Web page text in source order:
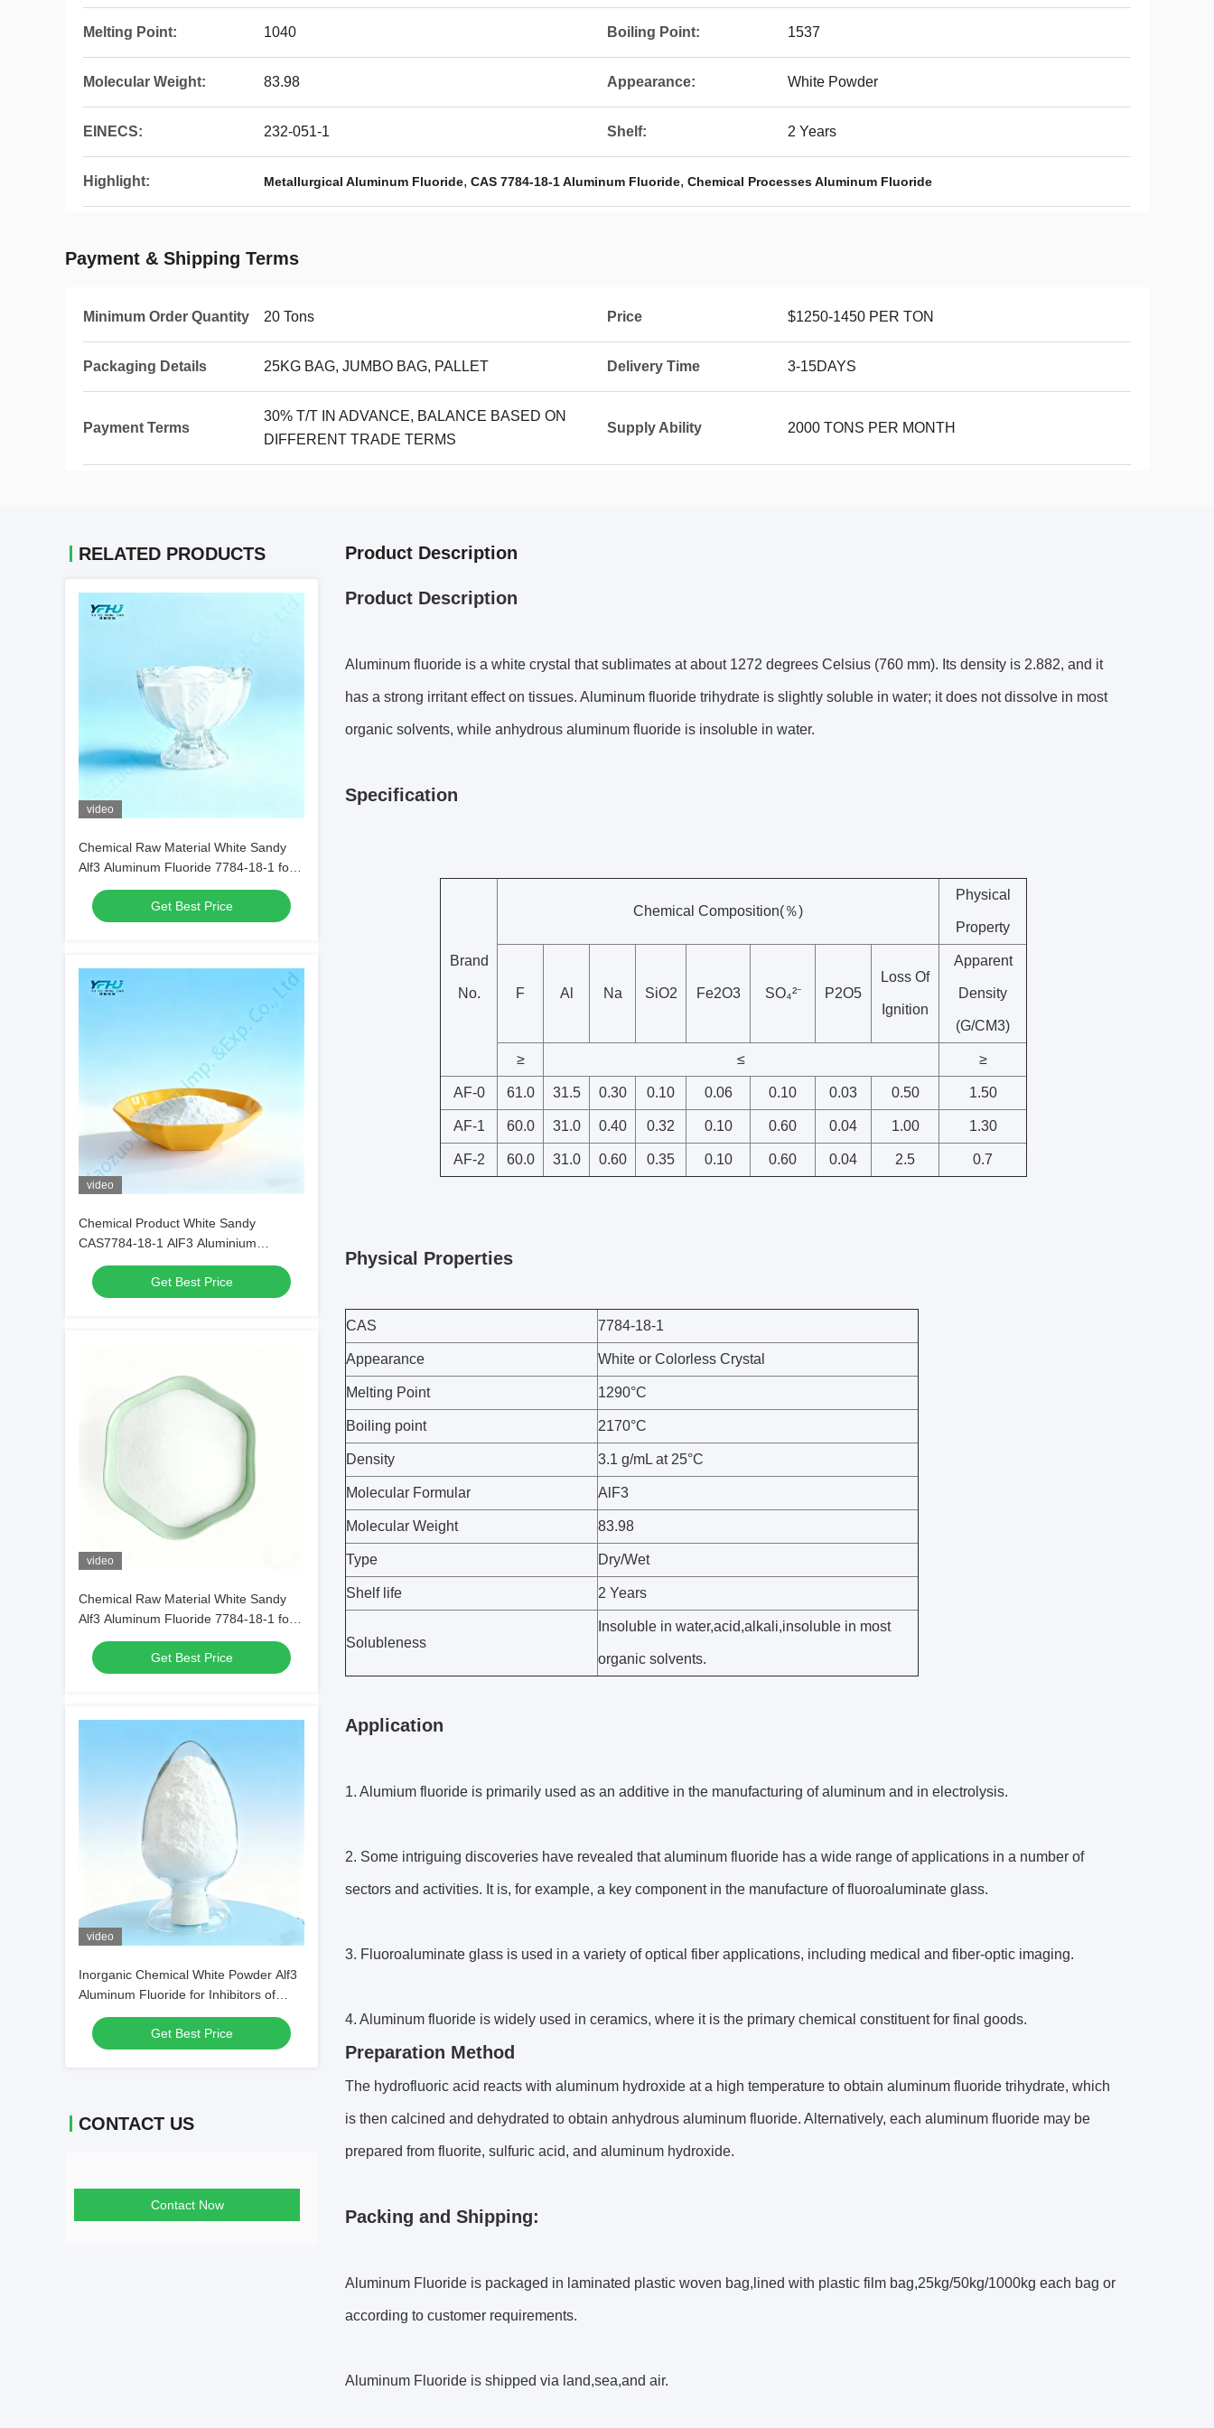
Melting Point: 1040 Boiling Point: 1537
Molecular Weight: 83.98 Appearance: White Powder
EINECS: 232-051-1 Shelf: 2 Years
Highlight: Metallurgical Aluminum Fluoride, CAS 7784-18-1 Aluminum Fluoride, Chemical Processes Aluminum Fluoride
Payment & Shipping Terms
Minimum Order Quantity 20 Tons Price $1250-1450 PER TON
Packaging Details 25KG BAG, JUMBO BAG, PALLET Delivery Time 3-15DAYS
Payment Terms
30% T/T IN ADVANCE, BALANCE BASED ON
DIFFERENT TRADE TERMS
Supply Ability 2000 TONS PER MONTH
RELATED PRODUCTS
video
Chemical Raw Material White Sandy
Alf3 Aluminum Fluoride 7784-18-1 for
Welding Fluids in Metal Welding
Get Best Price
video
Chemical Product White Sandy
CAS7784-18-1 AlF3 Aluminium
Fluoride HBD/LBD for Electronic
Materials
Get Best Price
video
Chemical Raw Material White Sandy
Alf3 Aluminum Fluoride 7784-18-1 for
Welding Fluids in Metal Welding
Get Best Price
video
Inorganic Chemical White Powder Alf3
Aluminum Fluoride for Inhibitors of
Alcohol Production
Get Best Price
CONTACT US
Contact Now
Product Description
Product Description
Aluminum fluoride is a white crystal that sublimates at about 1272 degrees Celsius (760 mm). Its density is 2.882, and it
has a strong irritant effect on tissues. Aluminum fluoride trihydrate is slightly soluble in water; it does not dissolve in most
organic solvents, while anhydrous aluminum fluoride is insoluble in water.
Specification
Brand
No.
Chemical Composition(％)
Physical
Property
F Al Na SiO2 Fe2O3 SO₄²⁻ P2O5
Loss Of
Ignition
Apparent
Density
(G/CM3)
≥ ≤ ≥
AF-0 61.0 31.5 0.30 0.10 0.06 0.10 0.03 0.50 1.50
AF-1 60.0 31.0 0.40 0.32 0.10 0.60 0.04 1.00 1.30
AF-2 60.0 31.0 0.60 0.35 0.10 0.60 0.04 2.5 0.7
Physical Properties
CAS 7784-18-1
Appearance White or Colorless Crystal
Melting Point 1290°C
Boiling point 2170°C
Density 3.1 g/mL at 25°C
Molecular Formular AlF3
Molecular Weight 83.98
Type Dry/Wet
Shelf life 2 Years
Solubleness
Insoluble in water,acid,alkali,insoluble in most
organic solvents.
Application
1. Alumium fluoride is primarily used as an additive in the manufacturing of aluminum and in electrolysis.
2. Some intriguing discoveries have revealed that aluminum fluoride has a wide range of applications in a number of
sectors and activities. It is, for example, a key component in the manufacture of fluoroaluminate glass.
3. Fluoroaluminate glass is used in a variety of optical fiber applications, including medical and fiber-optic imaging.
4. Aluminum fluoride is widely used in ceramics, where it is the primary chemical constituent for final goods.
Preparation Method
The hydrofluoric acid reacts with aluminum hydroxide at a high temperature to obtain aluminum fluoride trihydrate, which
is then calcined and dehydrated to obtain anhydrous aluminum fluoride. Alternatively, each aluminum fluoride may be
prepared from fluorite, sulfuric acid, and aluminum hydroxide.
Packing and Shipping:
Aluminum Fluoride is packaged in laminated plastic woven bag,lined with plastic film bag,25kg/50kg/1000kg each bag or
according to customer requirements.
Aluminum Fluoride is shipped via land,sea,and air.